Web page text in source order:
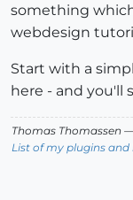
something
webdesign
Start with a
here - and you'll
Thomas Thomassen —
List of my plugins